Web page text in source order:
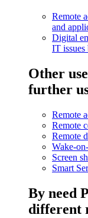
Remote
and
Digital
IT
Other
further
Remote
Remote
Remote
Wake-
Screen
Smart
By need
different